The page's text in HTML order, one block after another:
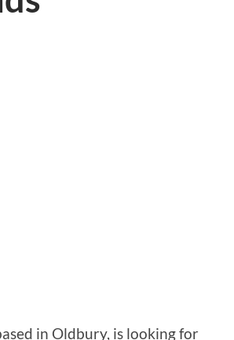
in Oldbury, is looking for